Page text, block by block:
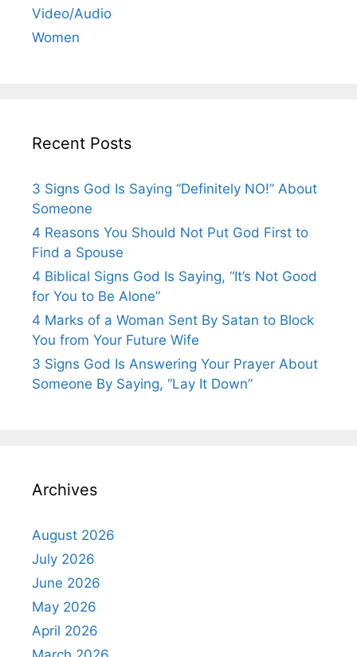
Video/Audio
Women
Recent Posts
3 Signs God Is Saying “Definitely NO!” About
Someone
4 Reasons You Should Not Put God First to
Find a Spouse
4 Biblical Signs God Is Saying, “It’s Not Good
for You to Be Alone”
4 Marks of a Woman Sent By Satan to Block
You from Your Future Wife
3 Signs God Is Answering Your Prayer About
Someone By Saying, “Lay It Down”
Archives
August 2026
July 2026
June 2026
May 2026
April 2026